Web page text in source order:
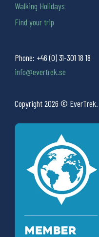
Phone: +46 (0) 31-301 18 18
info@evertrek.se
Copyright 2026 ©
Walking Holidays
Find your trip